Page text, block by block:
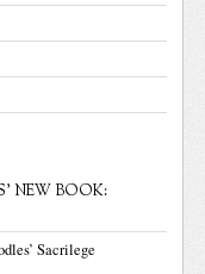
NEW BOOK:
Sacrilege